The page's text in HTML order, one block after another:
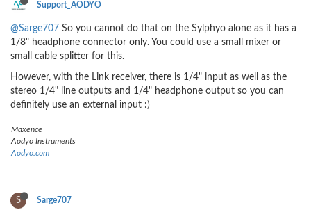
Support_AODYO
@Sarge707 So you cannot do that on the Sylphyo alone as it has a
1/8" headphone connector only. You could use a small mixer or
small cable splitter for this.
However, with the Link receiver, there is 1/4" input as well as the
stereo 1/4" line outputs and 1/4" headphone output so you can
definitely use an external input :)
Maxence
Aodyo Instruments
Aodyo.com
S Sarge707